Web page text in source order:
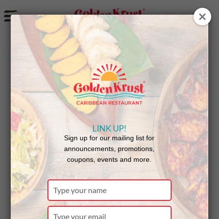
a
Golden Krust Powers ProgPower USA
LINK UP!
Sign up for our mailing list for
announcements, promotions,
coupons, events and more.
Type
your
name
Type